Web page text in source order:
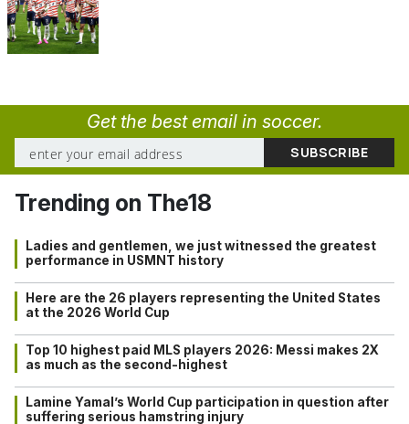
Get the best email in soccer.
Trending on The18
Ladies and gentlemen, we just witnessed the greatest
performance in USMNT history
Here are the 26 players representing the United States
at the 2026 World Cup
Top 10 highest paid MLS players 2026: Messi makes 2X
as much as the second-highest
Lamine Yamal’s World Cup participation in question after
suffering serious hamstring injury